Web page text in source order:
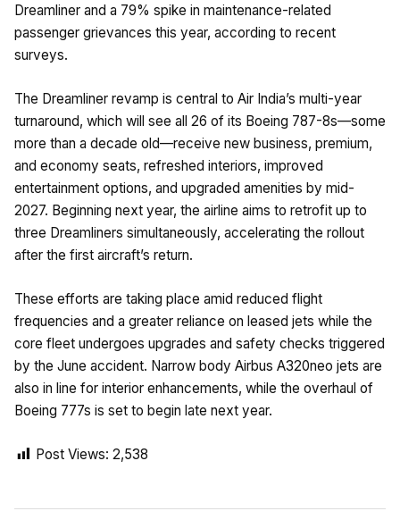
Dreamliner and a 79% spike in maintenance-related
passenger grievances this year, according to recent
surveys.
The Dreamliner revamp is central to Air India’s multi-year
turnaround, which will see all 26 of its Boeing 787-8s—some
more than a decade old—receive new business, premium,
and economy seats, refreshed interiors, improved
entertainment options, and upgraded amenities by mid-
2027. Beginning next year, the airline aims to retrofit up to
three Dreamliners simultaneously, accelerating the rollout
after the first aircraft’s return.
These efforts are taking place amid reduced flight
frequencies and a greater reliance on leased jets while the
core fleet undergoes upgrades and safety checks triggered
by the June accident. Narrow body Airbus A320neo jets are
also in line for interior enhancements, while the overhaul of
Boeing 777s is set to begin late next year.
Post Views: 2,538